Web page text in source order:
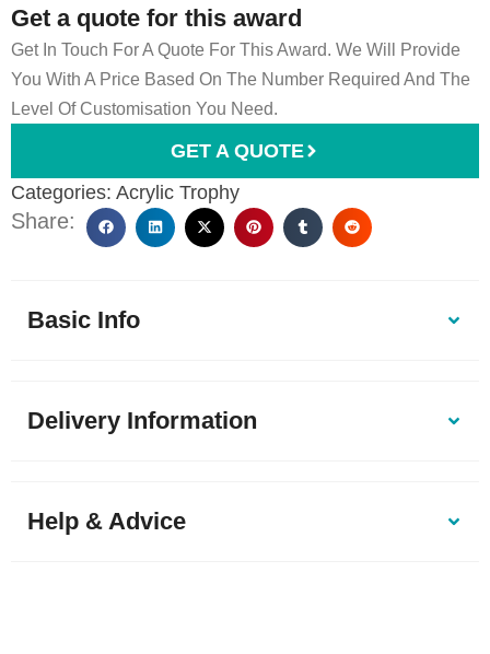
Get a quote for this award
Get In Touch For A Quote For This Award. We Will Provide
You With A Price Based On The Number Required And The
Level Of Customisation You Need.
GET A QUOTE
Categories: Acrylic Trophy
Share:
Basic Info
Delivery Information
Help & Advice